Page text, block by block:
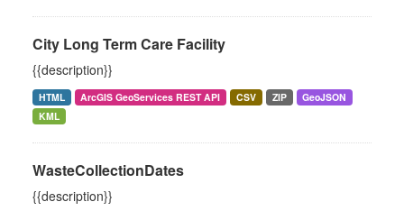
City Long Term Care Facility
{{description}}
HTML ArcGIS GeoServices REST API CSV ZIP
GeoJSON
KML
WasteCollectionDates
{{description}}